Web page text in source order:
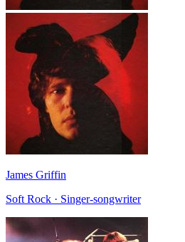
James Griffin
Soft Rock · Singer-songwriter